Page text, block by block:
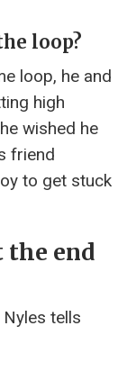
loop?
loop, he and
high
wished he
friend
to get stuck
the end
tells